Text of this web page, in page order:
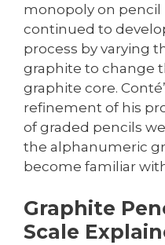
monopoly on
continued to
process by varying
graphite to change
graphite core.
refinement of his
of graded pencils
the alphanumeric
become familiar
Graphite
Scale